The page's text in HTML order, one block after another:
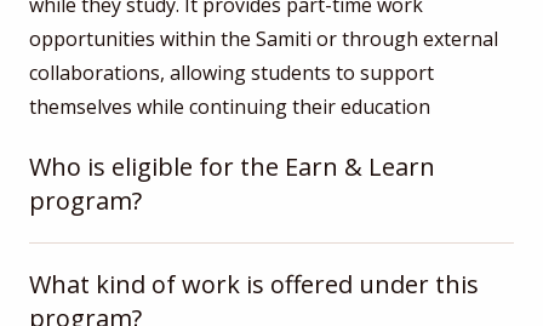
opportunities within the Samiti or through external
collaborations, allowing students to support
themselves while continuing their education
Who is eligible for the Earn & Learn
program?
What kind of work is offered under this
program?